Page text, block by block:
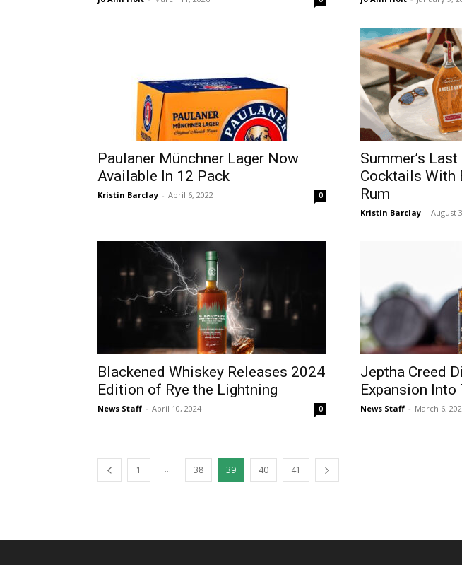
Paulaner Münchner Lager Now
Available In 12 Pack
Kristin Barclay - April 6, 2022 0
Summer’s
Cocktails With
Rum
Kristin Barclay - August
Blackened Whiskey Releases 2024
Edition of Rye the Lightning
News Staff - April 10, 2024 0
Jeptha Creed
Expansion Into
News Staff - March 6,
1 ... 38 39 40 41